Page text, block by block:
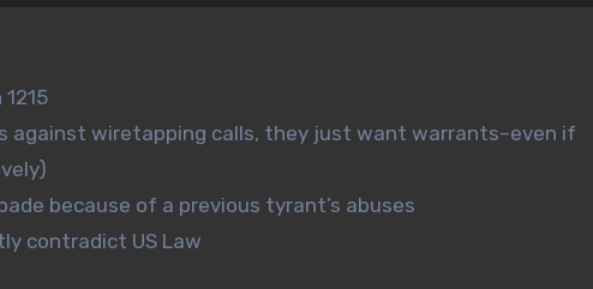
against wiretapping calls, they just want warrants–even if
because of a previous tyrant’s abuses
contradict US Law